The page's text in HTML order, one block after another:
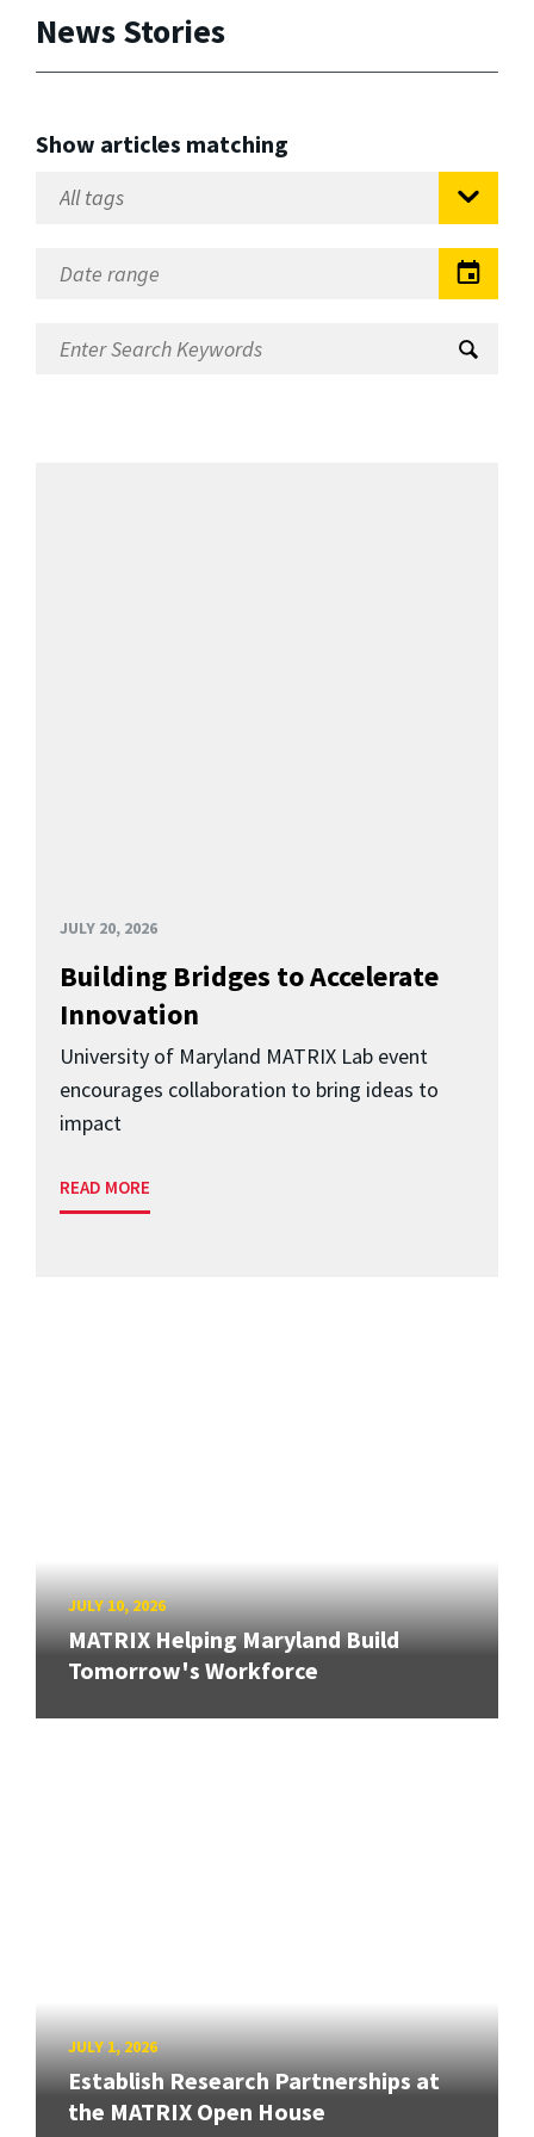
News Stories
Show articles matching
JULY 20, 2026
Building Bridges to Accelerate
Innovation
University of Maryland MATRIX Lab event
encourages collaboration to bring ideas to
impact
READ MORE
JULY 10, 2026
MATRIX Helping Maryland Build
Tomorrow's Workforce
JULY 1, 2026
Establish Research Partnerships at
the MATRIX Open House